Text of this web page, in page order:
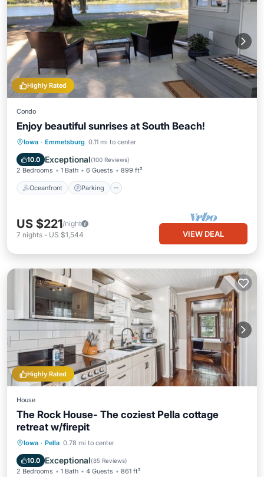
Highly Rated
Condo
Enjoy beautiful sunrises at South Beach!
Iowa · Emmetsburg 0.11 mi to center
10.0 Exceptional(100 Reviews)
2 Bedrooms 1 Bath 6 Guests 899 ft²
Oceanfront Parking
Oceanfront Parking
Balcony/Terrace
US $221/night
7 nights - US $1,544 VIEW DEAL
Highly Rated
House
The Rock House- The coziest Pella cottage
retreat w/firepit
Iowa · Pella 0.78 mi to center
10.0 Exceptional(85 Reviews)
2 Bedrooms 1 Bath 4 Guests 861 ft²
Parking Balcony/Terrace
Air Conditioner